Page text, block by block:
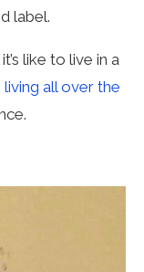
label.
like to live in a
all over the